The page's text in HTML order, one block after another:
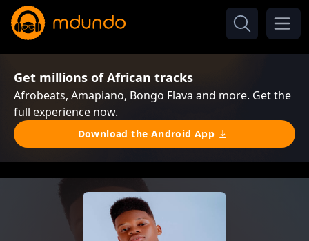
Get millions of African tracks
Afrobeats, Amapiano, Bongo Flava and more. Get the
full experience now.
Download the Android App